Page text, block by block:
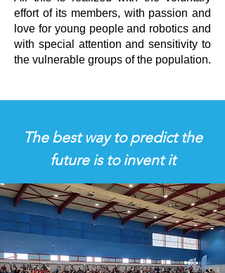
effort of its members, with passion and
love for young people and robotics and
with special attention and sensitivity to
the vulnerable groups of the population.
The best way to predict the
future is to invent it